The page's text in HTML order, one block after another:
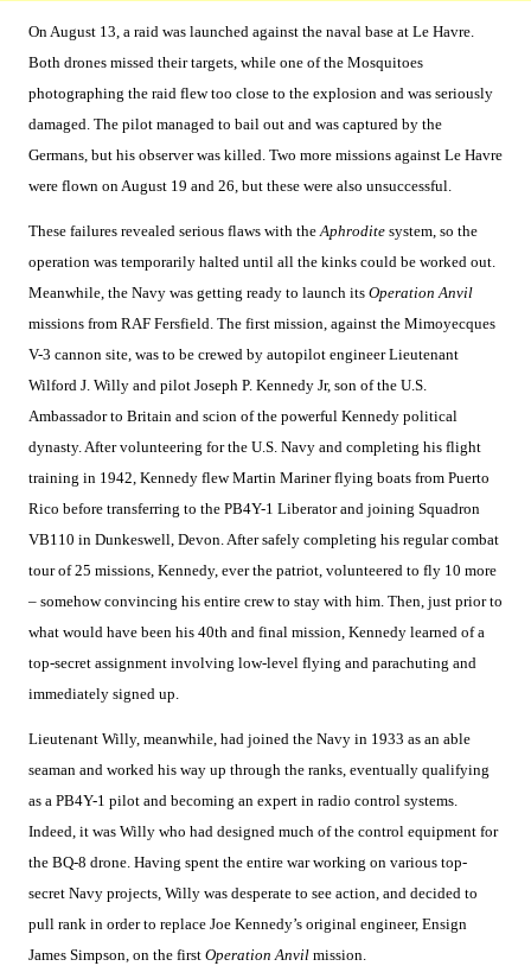
On August 13, a raid was launched against the naval base at Le Havre.
Both drones missed their targets, while one of the Mosquitoes
photographing the raid flew too close to the explosion and was seriously
damaged. The pilot managed to bail out and was captured by the
Germans, but his observer was killed. Two more missions against Le Havre
were flown on August 19 and 26, but these were also unsuccessful.
These failures revealed serious flaws with theAphrodite system, so the
operation was temporarily halted until all the kinks could be worked out.
Meanwhile, the Navy was getting ready to launch its Operation Anvil
missions from RAF Fersfield. The first mission, against the Mimoyecques
V-3 cannon site, was to be crewed by autopilot engineer Lieutenant
Wilford J. Willy and pilot Joseph P. Kennedy Jr, son of the U.S.
Ambassador to Britain and scion of the powerful Kennedy political
dynasty. After volunteering for the U.S. Navy and completing his flight
training in 1942, Kennedy flew Martin Mariner flying boats from Puerto
Rico before transferring to the PB4Y-1 Liberator and joining Squadron
VB110 in Dunkeswell, Devon. After safely completing his regular combat
tour of 25 missions, Kennedy, ever the patriot, volunteered to fly 10 more
– somehow convincing his entire crew to stay with him. Then, just prior to
what would have been his 40th and final mission, Kennedy learned of a
top-secret assignment involving low-level flying and parachuting and
immediately signed up.
Lieutenant Willy, meanwhile, had joined the Navy in 1933 as an able
seaman and worked his way up through the ranks, eventually qualifying
as a PB4Y-1 pilot and becoming an expert in radio control systems.
Indeed, it was Willy who had designed much of the control equipment for
the BQ-8 drone. Having spent the entire war working on various top-
secret Navy projects, Willy was desperate to see action, and decided to
pull rank in order to replace Joe Kennedy’s original engineer, Ensign
James Simpson, on the first Operation Anvil mission.